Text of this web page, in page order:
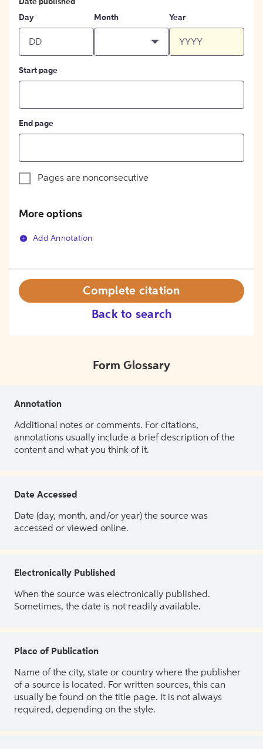
Date published
Day
Month Year
Start page
End page
Pages are nonconsecutive
More options
Add Annotation
Back to search
Complete citation
Form Glossary
Annotation
Additional notes or comments. For citations,
annotations usually include a brief description of the
content and what you think of it.
Date Accessed
Date (day, month, and/or year) the source was
accessed or viewed online.
Electronically Published
When the source was electronically published.
Sometimes, the date is not readily available.
Place of Publication
Name of the city, state or country where the publisher
of a source is located. For written sources, this can
usually be found on the title page. It is not always
required, depending on the style.